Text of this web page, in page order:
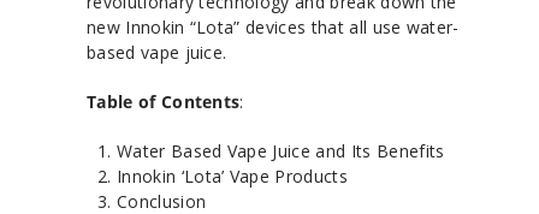
new Innokin “Lota” devices that all use water-
based vape juice.
Table of Contents:
Water Based Vape Juice and Its Benefits
Innokin ‘Lota’ Vape Products
Conclusion